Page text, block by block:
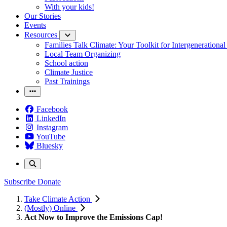
With your kids!
Our Stories
Events
Resources
Families Talk Climate: Your Toolkit for
Local Team Organizing
School action
Climate Justice
Past Trainings
Facebook
LinkedIn
Instagram
YouTube
Bluesky
Subscribe Donate
Take Climate Action
(Mostly) Online
Act Now to Improve the Emissions Cap!